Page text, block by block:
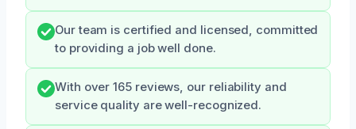
Our team is certified and licensed, committed
to providing a job well done.
With over 165 reviews, our reliability and
service quality are well-recognized.